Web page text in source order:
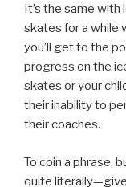
It’s the same with
skates for a while
you’ll get to the
progress on the
skates or your
their inability to
their coaches.
To coin a phrase,
quite